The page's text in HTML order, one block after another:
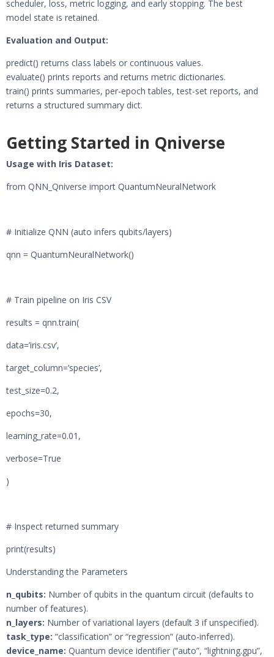
scheduler, loss, metric logging, and early stopping. The best
model state is retained.
Evaluation and Output:
predict() returns class labels or continuous values.
evaluate() prints reports and returns metric dictionaries.
train() prints summaries, per-epoch tables, test-set reports, and
returns a structured summary dict.
Getting Started in Qniverse
Usage with Iris Dataset:
from QNN_Qniverse import QuantumNeuralNetwork
# Initialize QNN (auto infers qubits/layers)
qnn = QuantumNeuralNetwork()
# Train pipeline on Iris CSV
results = qnn.train(
data=’iris.csv’,
target_column=’species’,
test_size=0.2,
epochs=30,
learning_rate=0.01,
verbose=True
)
# Inspect returned summary
print(results)
Understanding the Parameters
n_qubits: Number of qubits in the quantum circuit (defaults to
number of features).
n_layers: Number of variational layers (default 3 if unspecified).
task_type: “classification” or “regression” (auto-inferred).
device_name: Quantum device identifier (“auto”, “lightning.gpu”,